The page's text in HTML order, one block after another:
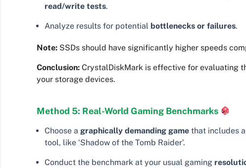
read/write tests.
Analyze results for potential bottlenecks or failures.
Note: SSDs should have significantly higher speeds
Conclusion: CrystalDiskMark is effective for evaluating
your storage devices.
Method 5: Real-World Gaming Benchmarks
Choose a graphically demanding game that includes
tool, like ‘Shadow of the Tomb Raider’.
Conduct the benchmark at your usual gaming